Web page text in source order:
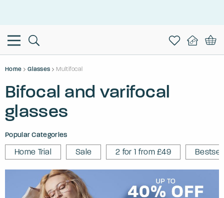
Home Glasses Multifocal
Bifocal and varifocal
glasses
Popular Categories
Home Trial Sale 2 for 1 from £49